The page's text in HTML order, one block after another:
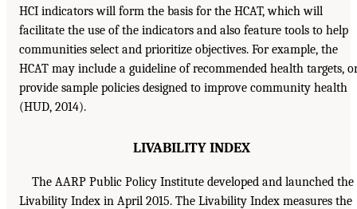
HCI indicators will form the basis for the HCAT, which will
facilitate the use of the indicators and also feature tools to help
communities select and prioritize objectives. For example, the
HCAT may include a guideline of recommended health targets,
provide sample policies designed to improve community health
(HUD, 2014).
LIVABILITY INDEX
The AARP Public Policy Institute developed and launched the
Livability Index in April 2015. The Livability Index measures the